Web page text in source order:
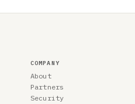
COMPANY
About
Partners
Security